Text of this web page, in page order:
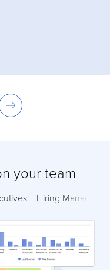
your team
Hiring Managers